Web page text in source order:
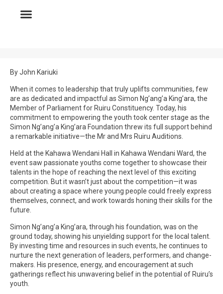
By John Kariuki
When it comes to leadership that truly uplifts communities, few
are as dedicated and impactful as Simon Ng’ang’a King’ara, the
Member of Parliament for Ruiru Constituency. Today, his
commitment to empowering the youth took center stage as the
Simon Ng’ang’a King’ara Foundation threw its full support behind
a remarkable initiative—the Mr and Mrs Ruiru Auditions.
Held at the Kahawa Wendani Hall in Kahawa Wendani Ward, the
event saw passionate youths come together to showcase their
talents in the hope of reaching the next level of this exciting
competition. But it wasn’t just about the competition—it was
about creating a space where young people could freely express
themselves, connect, and work towards honing their skills for the
future.
Simon Ng’ang’a King’ara, through his foundation, was on the
ground today, showing his unyielding support for the local talent.
By investing time and resources in such events, he continues to
nurture the next generation of leaders, performers, and change-
makers. His presence, energy, and encouragement at such
gatherings reflect his unwavering belief in the potential of Ruiru’s
youth.